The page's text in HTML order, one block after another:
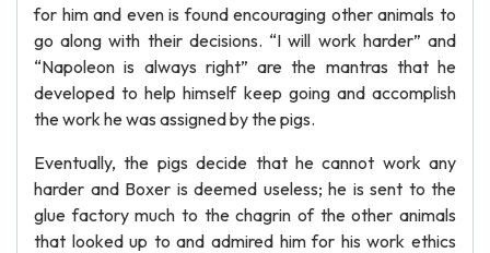
for him and even is found encouraging other animals to
go along with their decisions. “I will work harder” and
“Napoleon is always right” are the mantras that he
developed to help himself keep going and accomplish
the work he was assigned by the pigs.
Eventually, the pigs decide that he cannot work any
harder and Boxer is deemed useless; he is sent to the
glue factory much to the chagrin of the other animals
that looked up to and admired him for his work ethics